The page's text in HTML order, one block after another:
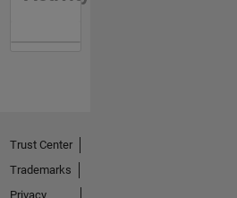
Trust Center
Trademarks
Privacy